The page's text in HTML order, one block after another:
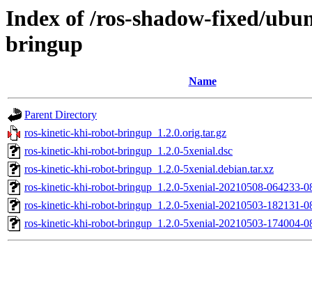
Index of /ros-shadow-fixed/
bringup
Name
Parent Directory
ros-kinetic-khi-robot-bringup_1.2.0.orig.tar.gz
ros-kinetic-khi-robot-bringup_1.2.0-5xenial.dsc
ros-kinetic-khi-robot-bringup_1.2.0-5xenial.debian.tar.xz
ros-kinetic-khi-robot-bringup_1.2.0-5xenial-20210508-064233-
ros-kinetic-khi-robot-bringup_1.2.0-5xenial-20210503-182131-
ros-kinetic-khi-robot-bringup_1.2.0-5xenial-20210503-174004-